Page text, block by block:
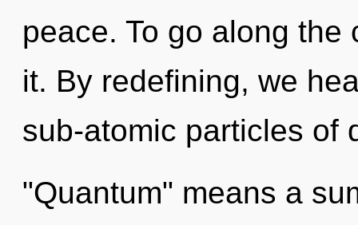
peace. To go along
it. By redefining, we
sub-atomic particles of
"Quantum" means a